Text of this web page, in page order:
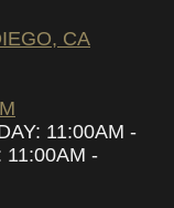
CA
11:00AM -
11:00AM -